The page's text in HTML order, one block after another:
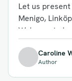
Let us
Menigo,
Welcome to
Caroline
Author